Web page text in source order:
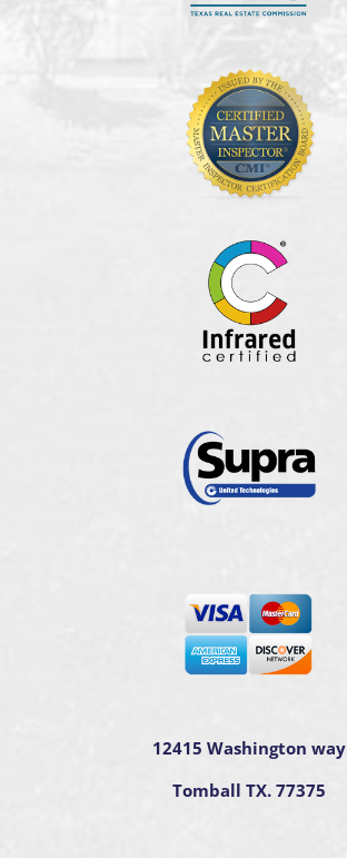
12415 Washington way
Tomball TX. 77375